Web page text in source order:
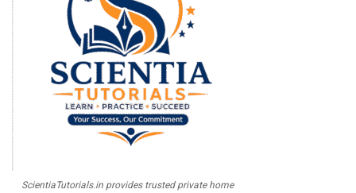
ScientiaTutorials.in provides trusted private home